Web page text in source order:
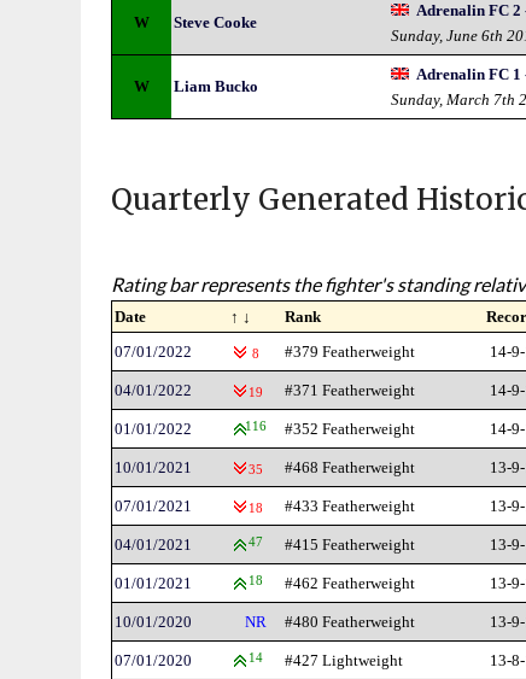
W Steve Cooke
Adrenalin FC 2
Sunday, June 6th
W Liam Bucko
Adrenalin FC
Sunday, March 7th
Quarterly Generated
Rating bar represents the fighter's standing
Date ↑ ↓ Rank
07/01/2022
8 #379 Featherweight 14-
04/01/2022 19 #371 Featherweight 14-
01/01/2022 116 #352 Featherweight 14-
10/01/2021 35 #468 Featherweight 13-
07/01/2021 18 #433 Featherweight 13-
04/01/2021 47 #415 Featherweight 13-
01/01/2021 18 #462 Featherweight 13-
10/01/2020 NR #480 Featherweight 13-
07/01/2020 14 #427 Lightweight 13-